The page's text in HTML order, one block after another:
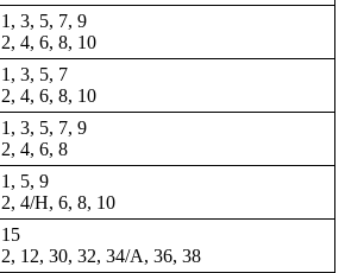
1, 3, 5, 7, 9
2, 4, 6, 8, 10
1, 3, 5, 7
2, 4, 6, 8, 10
1, 3, 5, 7, 9
2, 4, 6, 8
1, 5, 9
2, 4/H, 6, 8, 10
15
2, 12, 30, 32, 34/A, 36, 38